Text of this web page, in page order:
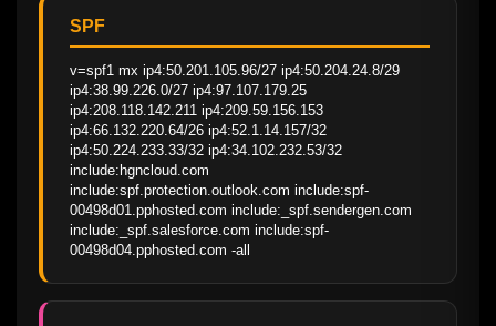
SPF
v=spf1 mx ip4:50.201.105.96/27 ip4:50.204.24.8/29
ip4:38.99.226.0/27 ip4:97.107.179.25
ip4:208.118.142.211 ip4:209.59.156.153
ip4:66.132.220.64/26 ip4:52.1.14.157/32
ip4:50.224.233.33/32 ip4:34.102.232.53/32
include:hgncloud.com
include:spf.protection.outlook.com include:spf-
00498d01.pphosted.com include:_spf.sendergen.com
include:_spf.salesforce.com include:spf-
00498d04.pphosted.com -all